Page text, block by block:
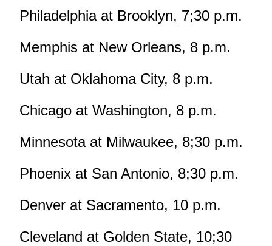
Philadelphia at Brooklyn, 7;30 p.m.
Memphis at New Orleans, 8 p.m.
Utah at Oklahoma City, 8 p.m.
Chicago at Washington, 8 p.m.
Minnesota at Milwaukee, 8;30 p.m.
Phoenix at San Antonio, 8;30 p.m.
Denver at Sacramento, 10 p.m.
Cleveland at Golden State, 10;30